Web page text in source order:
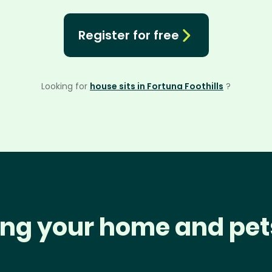
Register for free
Looking for house sits in Fortuna Foothills ?
your home and